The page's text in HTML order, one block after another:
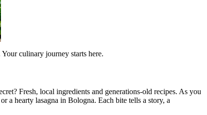
culinary journey starts here.
Fresh, local ingredients and generations-old recipes. As you
a hearty lasagna in Bologna. Each bite tells a story, a